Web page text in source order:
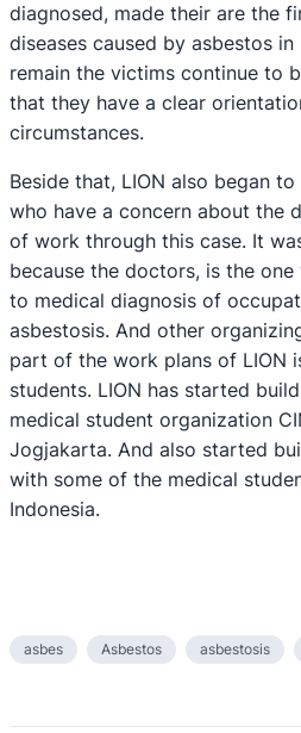
diagnosed, made their are the
diseases caused by asbestos in
remain the victims continue to
that they have a clear
circumstances.
Beside that, LION also began
who have a concern about the
of work through this case. It
because the doctors, is the
to medical diagnosis of
asbestosis. And other
part of the work plans of LION
students. LION has started
medical student organization
Jogjakarta. And also started
with some of the medical
Indonesia.
asbes Asbestos asbestosis